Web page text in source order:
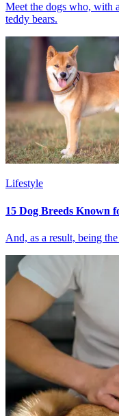
Meet the dogs who, with
teddy bears.
Lifestyle
15 Dog Breeds Known
And, as a result, being the